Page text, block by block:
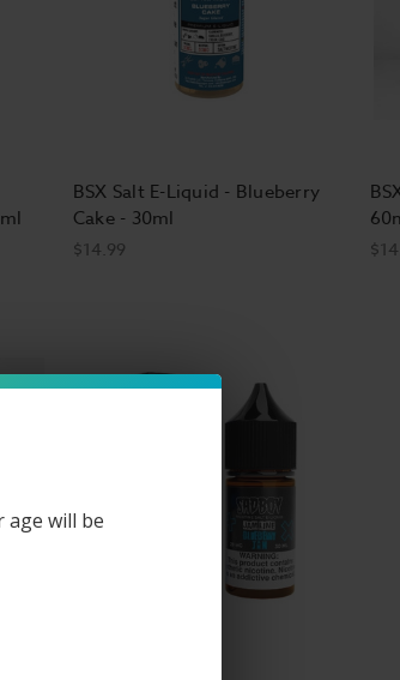
BSX Salt E-Liquid - Blueberry
Cake - 30ml
$14.99
age will be